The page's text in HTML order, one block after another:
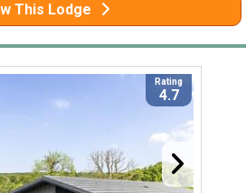
This Lodge
Rating
4.7